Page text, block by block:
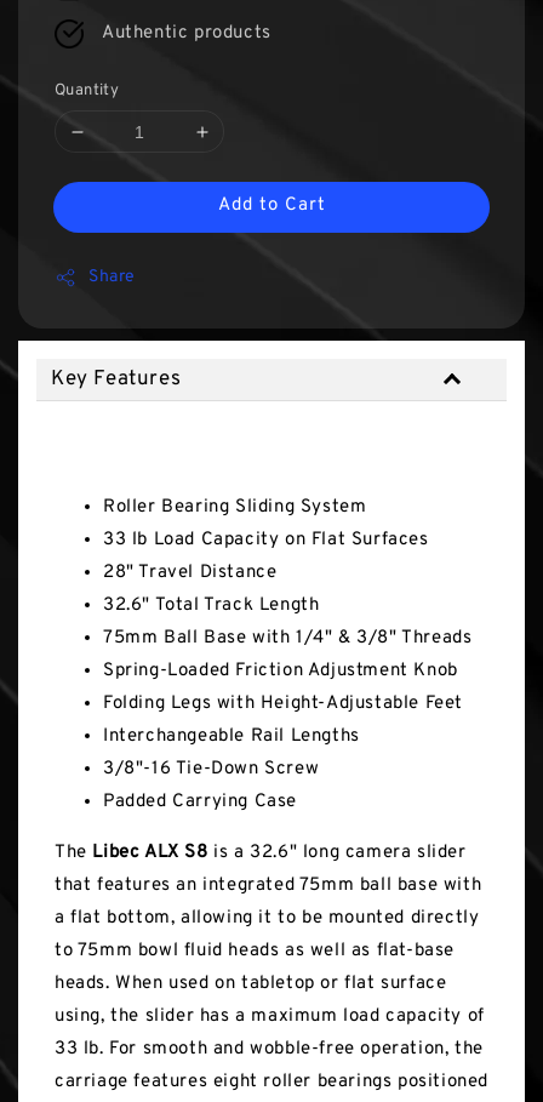
Authentic products
Quantity
Add to Cart
Share
Key Features
Roller Bearing Sliding System
33 lb Load Capacity on Flat Surfaces
28" Travel Distance
32.6" Total Track Length
75mm Ball Base with 1/4" & 3/8" Threads
Spring-Loaded Friction Adjustment Knob
Folding Legs with Height-Adjustable Feet
Interchangeable Rail Lengths
3/8"-16 Tie-Down Screw
Padded Carrying Case
The Libec ALX S8 is a 32.6" long camera slider
that features an integrated 75mm ball base with
a flat bottom, allowing it to be mounted directly
to 75mm bowl fluid heads as well as flat-base
heads. When used on tabletop or flat surface
using, the slider has a maximum load capacity of
33 lb. For smooth and wobble-free operation, the
carriage features eight roller bearings positioned